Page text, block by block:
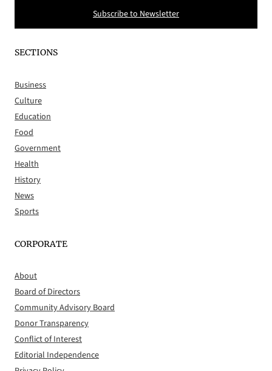
Subscribe to Newsletter
SECTIONS
Business
Culture
Education
Food
Government
Health
History
News
Sports
CORPORATE
About
Board of Directors
Community Advisory Board
Donor Transparency
Conflict of Interest
Editorial Independence